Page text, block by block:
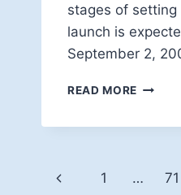
stages of
launch is
September 2,
READ MORE
Page
Previous
1 … 71